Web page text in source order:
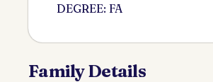
DEGREE: FA
Family Details